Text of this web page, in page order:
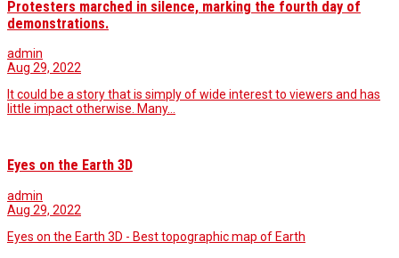
Protesters marched in silence, marking the fourth day of
demonstrations.
admin
Aug 29, 2022
It could be a story that is simply of wide interest to viewers and has
little impact otherwise. Many…
Eyes on the Earth 3D
admin
Aug 29, 2022
Eyes on the Earth 3D - Best topographic map of Earth